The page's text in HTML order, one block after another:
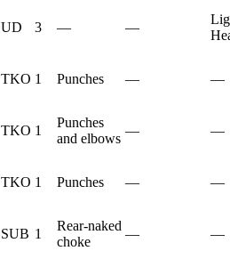
UD 3 — —
TKO 1 Punches — —
TKO 1
Punches
and elbows
— —
TKO 1 Punches — —
SUB 1
Rear-naked
choke
— —